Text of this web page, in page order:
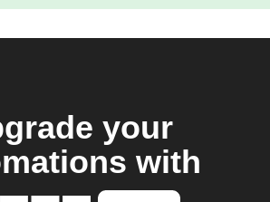
your
with